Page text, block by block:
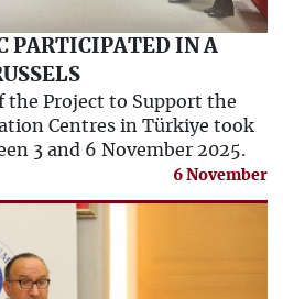
PARTICIPATED IN A
the Project to Support the
Centres in Türkiye took
3 and 6 November 2025.
6 November